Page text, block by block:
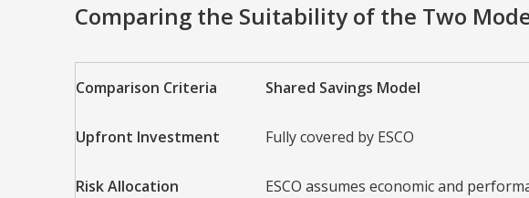
Comparing the Suitability of the Two
Comparison Criteria Shared Savings Model
Upfront Investment Fully covered by ESCO
Risk Allocation ESCO assumes economic and